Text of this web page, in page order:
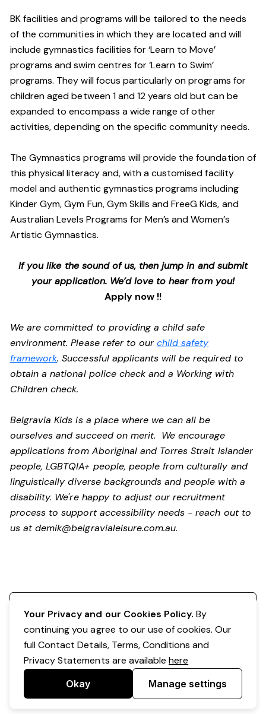
BK facilities and programs will be tailored to the needs
of the communities in which they are located and will
include gymnastics facilities for ‘Learn to Move’
programs and swim centres for ‘Learn to Swim’
programs. They will focus particularly on programs for
children aged between 1 and 12 years old but can be
expanded to encompass a wide range of other
activities, depending on the specific community needs.
The Gymnastics programs will provide the foundation of
this physical literacy and, with a customised facility
model and authentic gymnastics programs including
Kinder Gym, Gym Fun, Gym Skills and FreeG Kids, and
Australian Levels Programs for Men’s and Women’s
Artistic Gymnastics.
If you like the sound of us, then jump in and submit
your application. We’d love to hear from you!
Apply now !!
We are committed to providing a child safe
environment. Please refer to ourchild safety
framework. Successful applicants will be required to
obtain a national police check and a Working with
Children check.
Belgravia Kids is a place where we can all be
ourselves and succeed on merit. We encourage
applications from Aboriginal and Torres Strait Islander
people, LGBTQIA+ people, people from culturally and
linguistically diverse backgrounds and people with a
disability. We're happy to adjust our recruitment
process to support accessibility needs - reach out to
us atdemik@belgravialeisure.com.au.
Your Privacy and our Cookies Policy. By
continuing you agree to our use of cookies. Our
full Contact Details, Terms, Conditions and
Privacy Statements are availablehere
Okay Manage settings